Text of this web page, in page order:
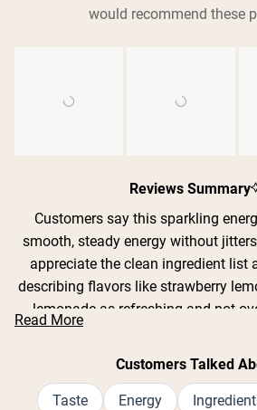
would recommend these
selected
Reviews Summary
Customers say this sparkling
smooth, steady energy without
appreciate the clean ingredient list
describing flavors like strawberry
lemonade as refreshing and not
report the carbonation is light and
feedback includes praise for the
some mention a slight aftertaste
Read More
Customers Talked
Taste Energy
Shipping Country: Language:
Nu Kopen